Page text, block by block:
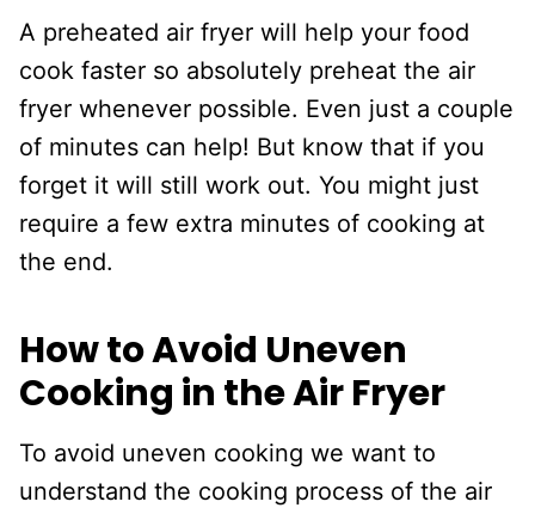
A preheated air fryer will help your food
cook faster so absolutely preheat the air
fryer whenever possible. Even just a couple
of minutes can help! But know that if you
forget it will still work out. You might just
require a few extra minutes of cooking at
the end.
How to Avoid Uneven
Cooking in the Air Fryer
To avoid uneven cooking we want to
understand the cooking process of the air